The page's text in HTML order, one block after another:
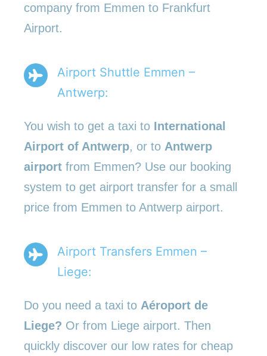
company from Emmen to Frankfurt
Airport.
Airport Shuttle Emmen –
Antwerp:
You wish to get a taxi to International
Airport of Antwerp, or to Antwerp
airport from Emmen? Use our booking
system to get airport transfer for a small
price from Emmen to Antwerp airport.
Airport Transfers Emmen –
Liege:
Do you need a taxi to Aéroport de
Liege? Or from Liege airport. Then
quickly discover our low rates for cheap